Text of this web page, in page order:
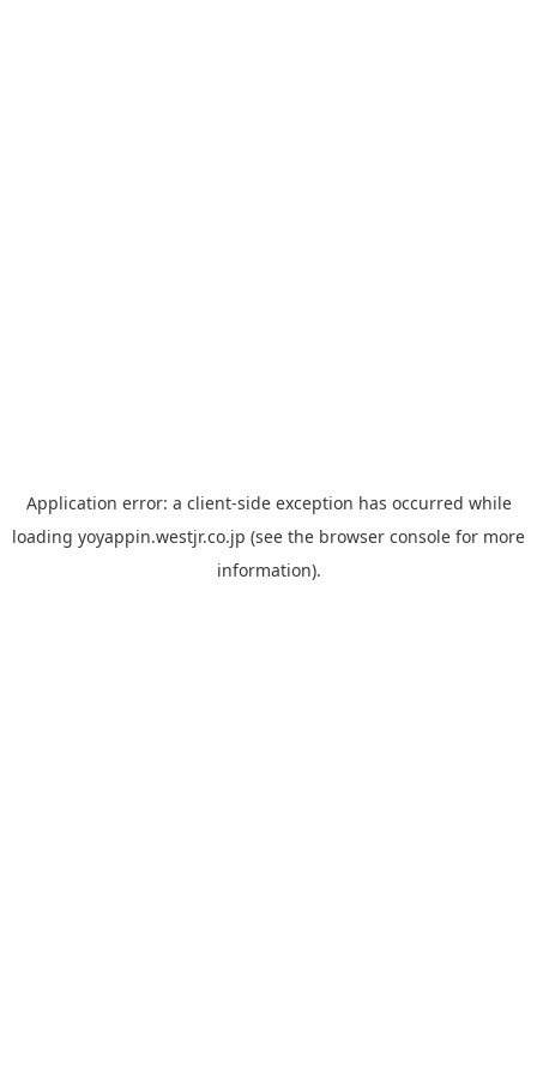
Application error: a client-side exception has occurred while
loading yoyappin.westjr.co.jp (see the browser console for more
information).